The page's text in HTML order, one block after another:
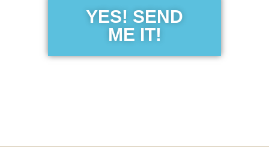
YES! SEND
ME IT!